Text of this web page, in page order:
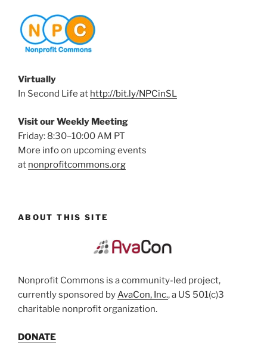
Virtually
In Second Life at http://bit.ly/NPCinSL
Visit our Weekly Meeting
Friday: 8:30–10:00 AM PT
More info on upcoming events
at nonprofitcommons.org
ABOUT THIS SITE
Nonprofit Commons is a community-led project,
currently sponsored byAvaCon, Inc., a US 501(c)3
charitable nonprofit organization.
DONATE